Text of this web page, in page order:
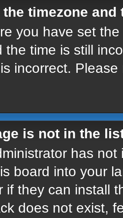
the timezone
you have set
the time is still
incorrect.
is not in the
has
board into your
if they can install
does not exist,